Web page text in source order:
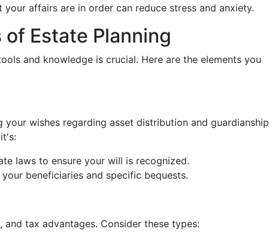
your affairs are in order can reduce stress and anxiety.
Estate Planning
and knowledge is crucial. Here are the elements you
your wishes regarding asset distribution and guardianship
laws to ensure your will is recognized.
beneficiaries and specific bequests.
tax advantages. Consider these types: